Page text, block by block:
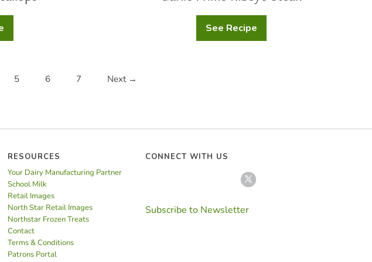
See Recipe
Garlic
Prime
5 6 7 Next →
RESOURCES
Your Dairy Manufacturing Partner
School Milk
Retail Images
North Star Retail Images
Northstar Frozen Treats
Contact
Terms & Conditions
Patrons Portal
CONNECT WITH US
Subscribe to Newsletter